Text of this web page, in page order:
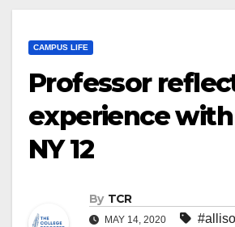
CAMPUS LIFE
Professor
experience
NY 12
By TCR
MAY 14, 2020